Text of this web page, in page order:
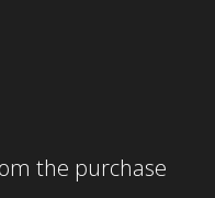
the purchase